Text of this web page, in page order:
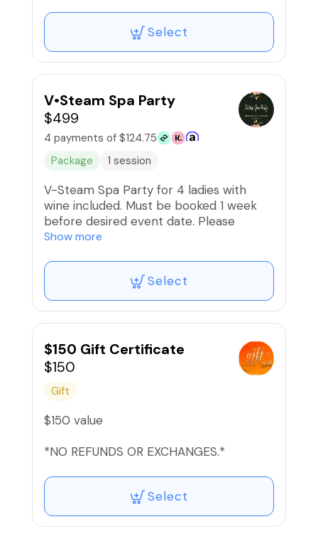
Select
V•Steam Spa Party
$499
4 payments of $124.75
Package
1 session
V-Steam Spa Party for 4 ladies with
wine included. Must be booked 1 week
before desired event date. Please
message us with desired date and time
facial for each guest.
Message us for pricing of more than 4
ladies or ther party requests.
🚫 Refunds or Exchanges. Non-
transferable.
Show more
Select
$150 Gift Certificate
$150
Gift
$150 value
*NO REFUNDS OR EXCHANGES.*
Select